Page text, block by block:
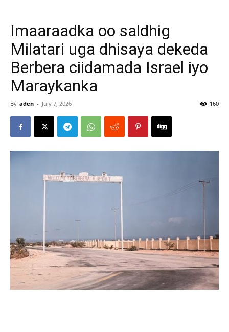
Imaaraadka oo saldhig
Milatari uga dhisaya dekeda
Berbera ciidamada Israel iyo
Maraykanka
By aden - July 7, 2026 160